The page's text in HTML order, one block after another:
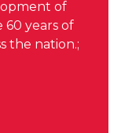
of
60 years of
the nation.;